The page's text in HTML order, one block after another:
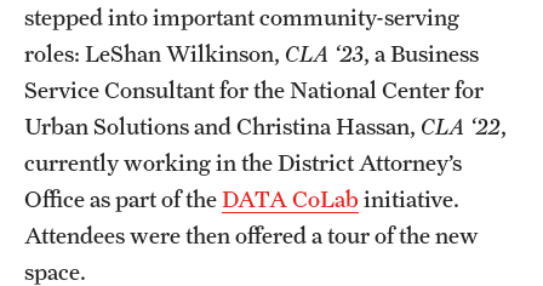
stepped into important community-serving
roles: LeShan Wilkinson, CLA ‘23, a Business
Service Consultant for the National Center for
Urban Solutions and Christina Hassan, CLA ‘22,
currently working in the District Attorney’s
Office as part of theDATA CoLab initiative.
Attendees were then offered a tour of the new
space.